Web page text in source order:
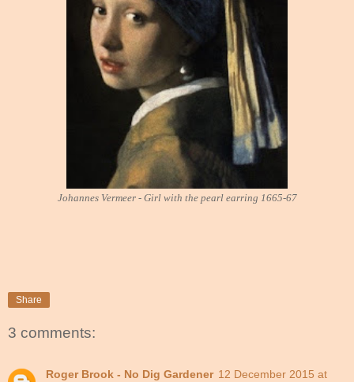
Johannes Vermeer - Girl with the pearl earring 1665-67
Share
3 comments:
Roger Brook - No Dig Gardener 12 December 2015 at